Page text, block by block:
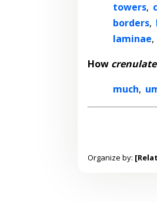
towers,
borders,
laminae,
How
much,
Organize by: